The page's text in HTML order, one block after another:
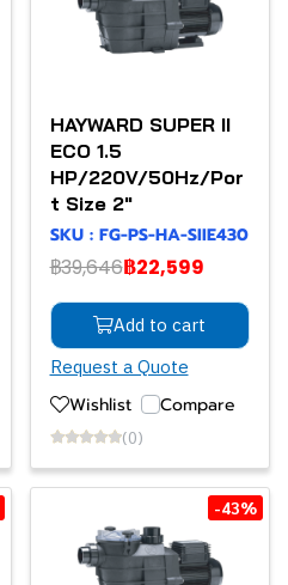
HAYWARD SUPER II
ECO 1.5
HP/220V/50Hz/Por
t Size 2"
SKU : FG-PS-HA-SIIE430
฿39,646฿22,599
Add to cart
Request a Quote
Wishlist Compare
(0)
-43%